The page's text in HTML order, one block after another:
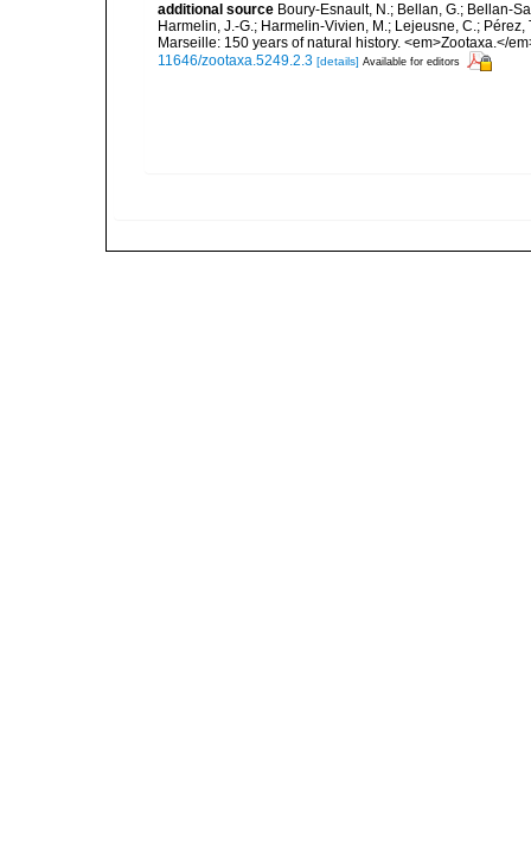
additional source Boury-Esnault, N.; Bellan, G.; Bellan-
Harmelin, J.-G.; Harmelin-Vivien, M.; Lejeusne, C.;
Marseille: 150 years of natural history. <em>Zootaxa.</
11646/zootaxa.5249.2.3 [details] Available for editors